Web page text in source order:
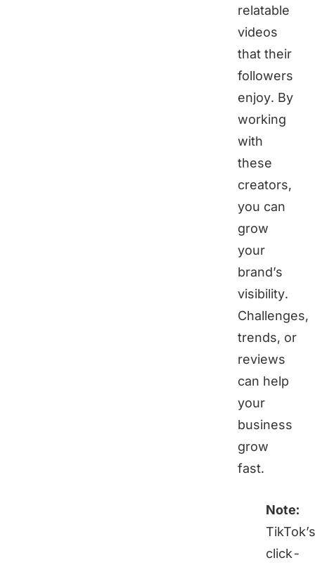
relatable
videos
that their
followers
enjoy. By
working
with
these
creators,
you can
grow
your
brand’s
visibility.
Challenges,
trends, or
reviews
can help
your
business
grow
fast.
Note:
TikTok’s
click-